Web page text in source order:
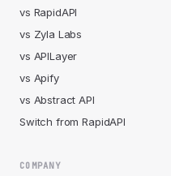
vs RapidAPI
vs Zyla Labs
vs APILayer
vs Apify
vs Abstract API
Switch from RapidAPI
COMPANY